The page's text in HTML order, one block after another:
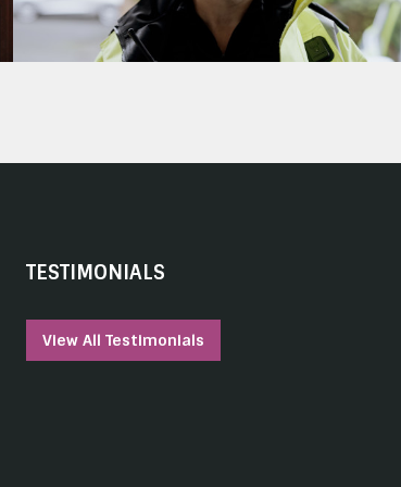
TESTIMONIALS
View All Testimonials